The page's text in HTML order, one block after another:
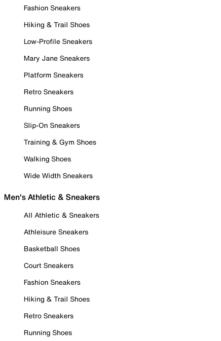
Fashion Sneakers
Hiking & Trail Shoes
Low-Profile Sneakers
Mary Jane Sneakers
Platform Sneakers
Retro Sneakers
Running Shoes
Slip-On Sneakers
Training & Gym Shoes
Walking Shoes
Wide Width Sneakers
Men's Athletic & Sneakers
All Athletic & Sneakers
Athleisure Sneakers
Basketball Shoes
Court Sneakers
Fashion Sneakers
Hiking & Trail Shoes
Retro Sneakers
Running Shoes